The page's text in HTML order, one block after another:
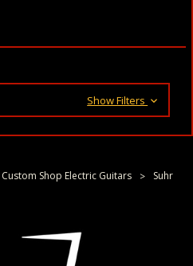
Show Filters
Shop Electric Guitars Suhr